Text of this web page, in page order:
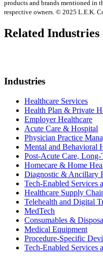
products and brands mentioned in
respective owners. © 2025 L.E.K.
Related Industries
Industries
Healthcare Services
Health Plan & Private
Employer Healthcare
Acute Care & Hospital
Physician Practice
Mental and Behavioral
Post-Acute Care, Long-
Homecare & Home
Diagnostic & Ancillary
Tech-Enabled Services
Healthcare Supply
Telehealth and Digital
MedTech
Consumables &
Medical Equipment
Procedure-Specific
Tech-Enabled Services